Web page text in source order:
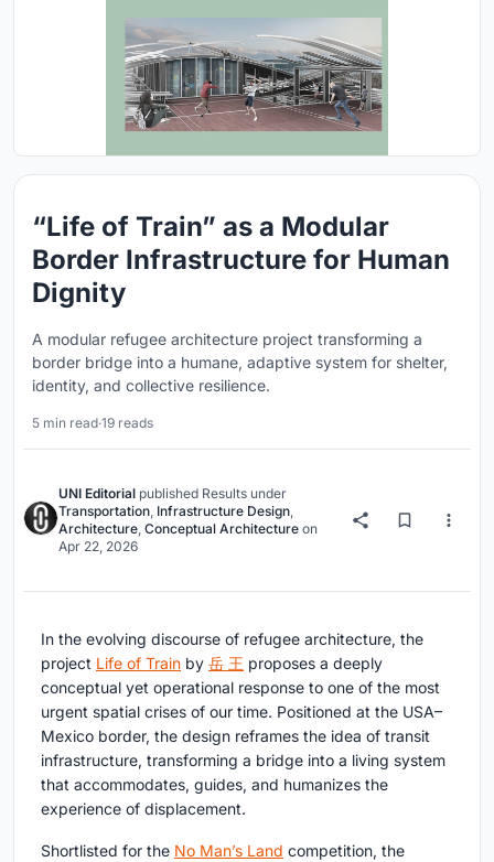
“Life of Train” as a Modular
Border Infrastructure for Human
Dignity
A modular refugee architecture project transforming a
border bridge into a humane, adaptive system for shelter,
identity, and collective resilience.
5 min read·19 reads
UNI Editorial published Results under
Transportation, Infrastructure Design,
Architecture, Conceptual Architecture on
Apr 22, 2026
In the evolving discourse of refugee architecture, the
project Life of Train by 岳 王 proposes a deeply
conceptual yet operational response to one of the most
urgent spatial crises of our time. Positioned at the USA–
Mexico border, the design reframes the idea of transit
infrastructure, transforming a bridge into a living system
that accommodates, guides, and humanizes the
experience of displacement.
Shortlisted for the No Man’s Land competition, the